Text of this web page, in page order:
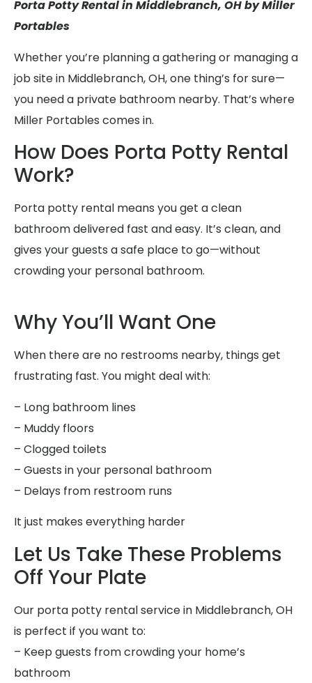
Porta Potty Rental in Middlebranch, OH by Miller
Portables
Whether you’re planning a gathering or managing a
job site in Middlebranch, OH, one thing’s for sure—
you need a private bathroom nearby. That’s where
Miller Portables comes in.
How Does Porta Potty Rental
Work?
Porta potty rental means you get a clean
bathroom delivered fast and easy. It’s clean, and
gives your guests a safe place to go—without
crowding your personal bathroom.
Why You’ll Want One
When there are no restrooms nearby, things get
frustrating fast. You might deal with:
– Long bathroom lines
– Muddy floors
– Clogged toilets
– Guests in your personal bathroom
– Delays from restroom runs
It just makes everything harder
Let Us Take These Problems
Off Your Plate
Our porta potty rental service in Middlebranch, OH
is perfect if you want to:
– Keep guests from crowding your home’s
bathroom